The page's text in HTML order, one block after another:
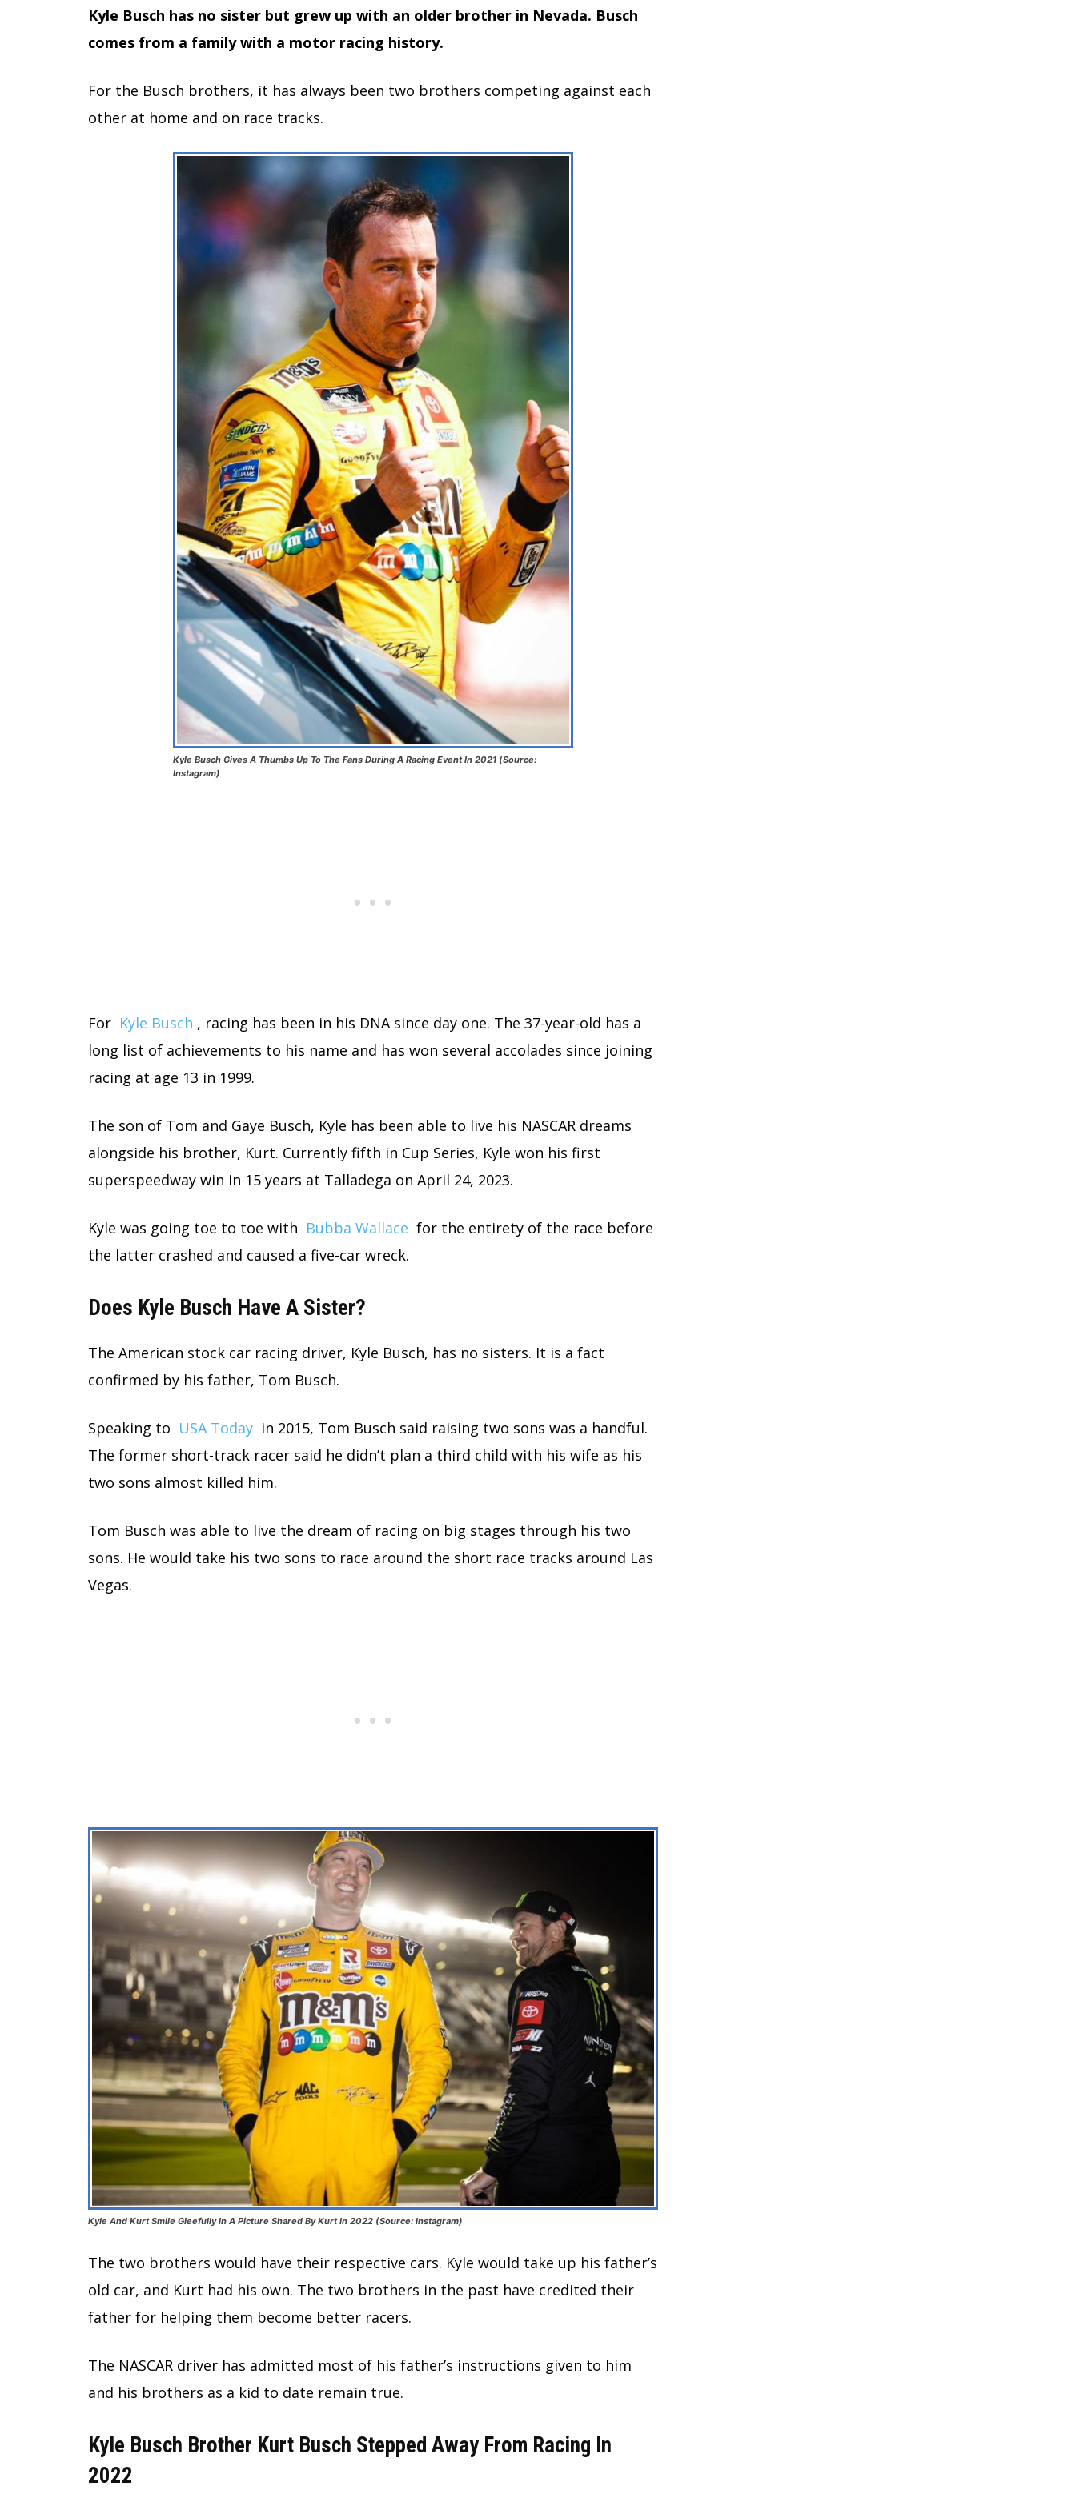
Kyle Busch has no sister but grew up with an older brother in Nevada. Busch
comes from a family with a motor racing history.
For the Busch brothers, it has always been two brothers competing against each
other at home and on race tracks.
Kyle Busch Gives A Thumbs Up To The Fans During A Racing Event In 2021 (Source:
Instagram)
For Kyle Busch , racing has been in his DNA since day one. The 37-year-old has a
long list of achievements to his name and has won several accolades since joining
racing at age 13 in 1999.
The son of Tom and Gaye Busch, Kyle has been able to live his NASCAR dreams
alongside his brother, Kurt. Currently fifth in Cup Series, Kyle won his first
superspeedway win in 15 years at Talladega on April 24, 2023.
Kyle was going toe to toe with Bubba Wallace for the entirety of the race before
the latter crashed and caused a five-car wreck.
Does Kyle Busch Have A Sister?
The American stock car racing driver, Kyle Busch, has no sisters. It is a fact
confirmed by his father, Tom Busch.
Speaking to USA Today in 2015, Tom Busch said raising two sons was a handful.
The former short-track racer said he didn’t plan a third child with his wife as his
two sons almost killed him.
Tom Busch was able to live the dream of racing on big stages through his two
sons. He would take his two sons to race around the short race tracks around Las
Vegas.
Kyle And Kurt Smile Gleefully In A Picture Shared By Kurt In 2022 (Source: Instagram)
The two brothers would have their respective cars. Kyle would take up his father’s
old car, and Kurt had his own. The two brothers in the past have credited their
father for helping them become better racers.
The NASCAR driver has admitted most of his father’s instructions given to him
and his brothers as a kid to date remain true.
Kyle Busch Brother Kurt Busch Stepped Away From Racing In
2022